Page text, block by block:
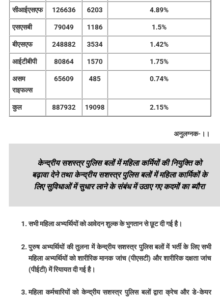
सीआईएसएफ 126636 6203 4.89%
एसएसबी 79049 1186 1.5%
बीएसएफ 248882 3534 1.42%
आईटीबीपी 80864 1570 1.75%
असम
राइफल्स
65609 485 0.74%
कुल 887932 19098 2.15%
अनुलग्नक-।।
केन्द्रीय सशस्त्र पुलिस बलों में महिला कर्मियों की नियुक्ति को
बढ़ावा देने तथा केन्द्रीय सशस्त्र पुलिस बलों में महिला कार्मिकों के
लिए सुविधाओं में सुधार लाने के संबंध में उठाए गए कदमों का ब्यौरा
सभी महिला अभ्यर्थियों को आवेदन शुल्क के भुगतान से छूट दी गई है।
पुरुष अभ्यर्थियों की तुलना में केन्द्रीय सशस्त्र पुलिस बलों में भर्ती के लिए सभी
महिला अभ्यर्थियों को शारीरिक मानक जांच (पीएसटी) और शारीरिक दक्षता जांच
(पीईटी) में रियायत दी गई है।
महिला कर्मचारियों को केन्द्रीय सशस्त्र पुलिस बलों द्वारा क्रेच और डे-केयर